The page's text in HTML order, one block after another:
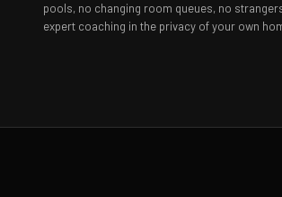
pools, no changing room queues, no
expert coaching in the privacy of your own